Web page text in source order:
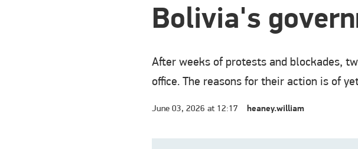
Bolivia's
After weeks of protests and blockades,
office. The reasons for their action is of
June 03, 2026 at 12:17 heaney.william